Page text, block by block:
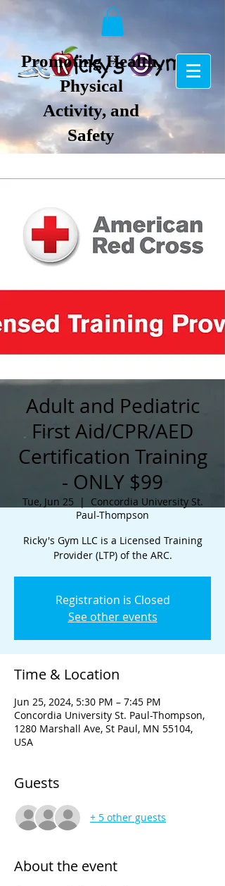
Promoting Health,
Physical
Activity, and
Safety
Adult and Pediatric
First Aid/CPR/AED
Certification Training
- ONLY $99
Tue, Jun 25
  |
Concordia University St.
Paul-Thompson
Ricky's Gym LLC is a Licensed Training
Provider (LTP) of the ARC.
Registration is Closed
See other events
Time & Location
Jun 25, 2024, 5:30 PM – 7:45 PM
Concordia University St. Paul-Thompson,
1280 Marshall Ave, St Paul, MN 55104,
USA
Guests
+ 5 other guests
About the event